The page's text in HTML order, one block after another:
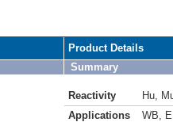
Product Details
Summary
Reactivity Hu
Applications
WB